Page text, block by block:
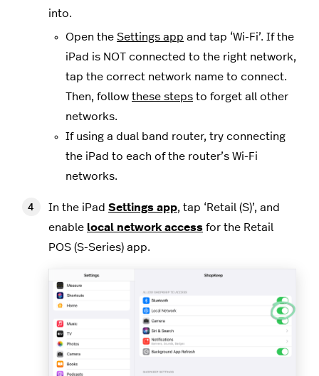
into.
Open the Settings app and tap ‘Wi-Fi’. If the
iPad is NOT connected to the right network,
tap the correct network name to connect.
Then, follow these steps to forget all other
networks.
If using a dual band router, try connecting
the iPad to each of the router’s Wi-Fi
networks.
In the iPad Settings app, tap ‘Retail (S)’, and
enable local network access for the Retail
POS (S-Series) app.